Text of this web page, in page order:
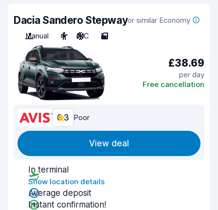
Dacia Sandero Stepwayor similar Economy
Manual
4 A/C 5
£38.69
per day
Free cancellation
6.3 Poor
View deal
In terminal
Show location details
Average deposit
Instant confirmation!